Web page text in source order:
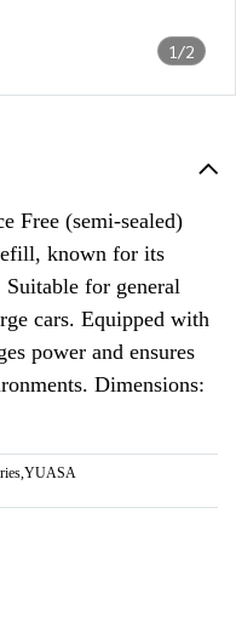
1/2
Free (semi-sealed)
known for its
for general
cars. Equipped with
power and ensures
Dimensions:
,YUASA